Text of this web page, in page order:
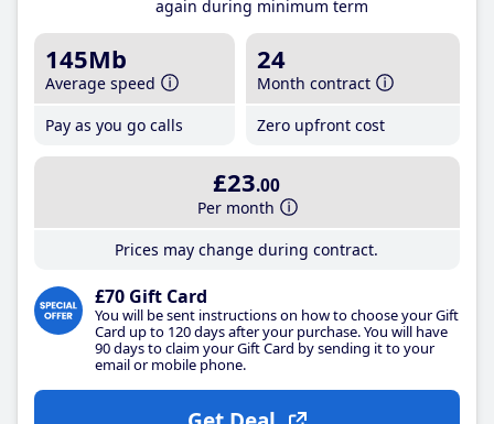
again during minimum term
145Mb
Average speed
Pay as you go calls
24
Month contract
Zero upfront cost
£23.00
Per month
Prices may change during contract.
£70 Gift Card
You will be sent instructions on how to choose your Gift
Card up to 120 days after your purchase. You will have
90 days to claim your Gift Card by sending it to your
email or mobile phone.